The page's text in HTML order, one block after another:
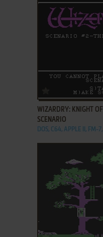
ADD TO FAVORITES
WIZARDRY: KNIGHT
SCENARIO
DOS, C64, APPLE II, FM-
ADD TO FAVORITES